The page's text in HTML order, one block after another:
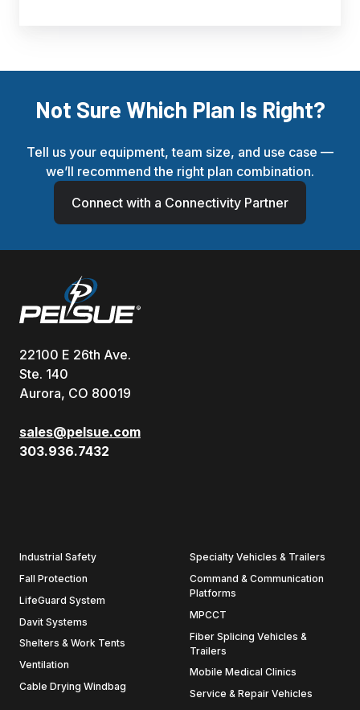
Not Sure Which Plan Is Right?
Tell us your equipment, team size, and use case —
we’ll recommend the right plan combination.
Connect with a Connectivity Partner
22100 E 26th Ave.
Ste. 140
Aurora, CO 80019
sales@pelsue.com
303.936.7432
Industrial Safety
Fall Protection
LifeGuard System
Davit Systems
Shelters & Work Tents
Ventilation
Cable Drying Windbag
Specialty Vehicles & Trailers
Command & Communication
Platforms
MPCCT
Fiber Splicing Vehicles &
Trailers
Mobile Medical Clinics
Service & Repair Vehicles